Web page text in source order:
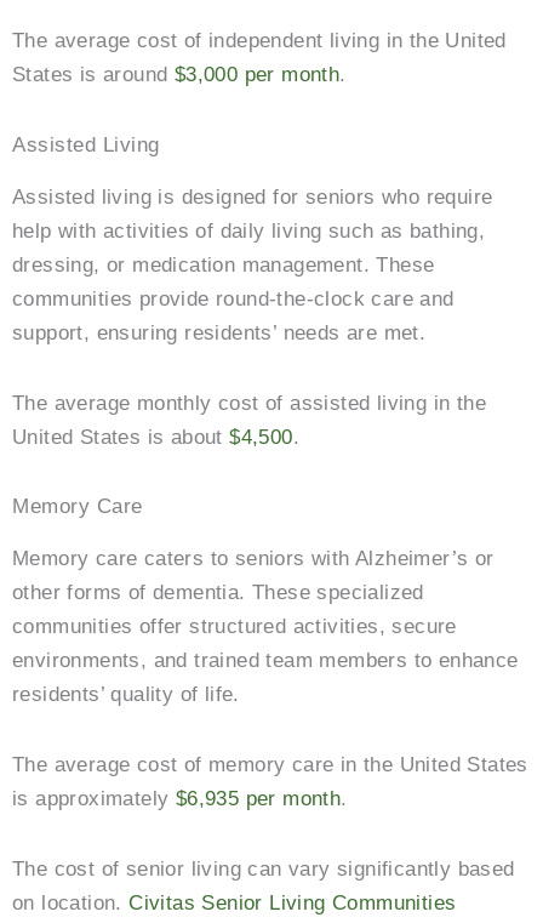
The average cost of independent living in the United
States is around $3,000 per month.
Assisted Living
Assisted living is designed for seniors who require
help with activities of daily living such as bathing,
dressing, or medication management. These
communities provide round-the-clock care and
support, ensuring residents’ needs are met.
The average monthly cost of assisted living in the
United States is about$4,500.
Memory Care
Memory care caters to seniors with Alzheimer’s or
other forms of dementia. These specialized
communities offer structured activities, secure
environments, and trained team members to enhance
residents’ quality of life.
The average cost of memory care in the United States
is approximately $6,935 per month.
The cost of senior living can vary significantly based
on location. Civitas Senior Living Communities